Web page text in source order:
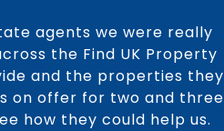
agents we were really
the Find UK Property
and the properties they
on offer for two and three
how they could help us.